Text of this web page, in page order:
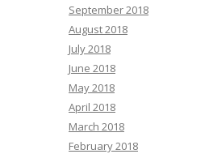
September 2018
August 2018
July 2018
June 2018
May 2018
April 2018
March 2018
February 2018